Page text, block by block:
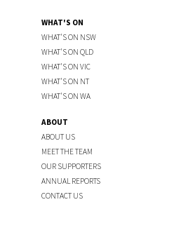
WHAT'S ON
WHAT'S ON NSW
WHAT'S ON QLD
WHAT'S ON VIC
WHAT'S ON NT
WHAT'S ON WA
ABOUT
ABOUT US
MEET THE TEAM
OUR SUPPORTERS
ANNUAL REPORTS
CONTACT US